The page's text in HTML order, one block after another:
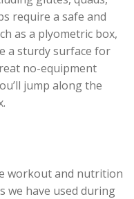
require a safe and
as a plyometric box,
a sturdy surface for
no-equipment
jump along the
workout and nutrition
we have used during